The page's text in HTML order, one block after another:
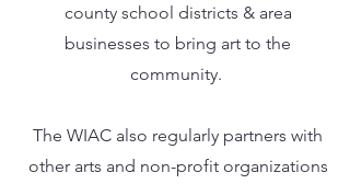
county school districts & area
businesses to bring art to the
community.
The WIAC also regularly partners with
other arts and non-profit organizations